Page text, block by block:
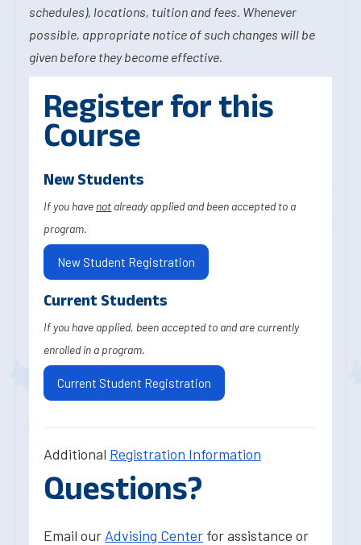
schedules), locations, tuition and fees. Whenever
possible, appropriate notice of such changes will be
given before they become effective.
Register for this
Course
New Students
If you have not already applied and been accepted to a
program.
New Student Registration
Current Students
If you have applied, been accepted to and are currently
enrolled in a program.
Current Student Registration
Additional Registration Information
Questions?
Email our Advising Center for assistance or